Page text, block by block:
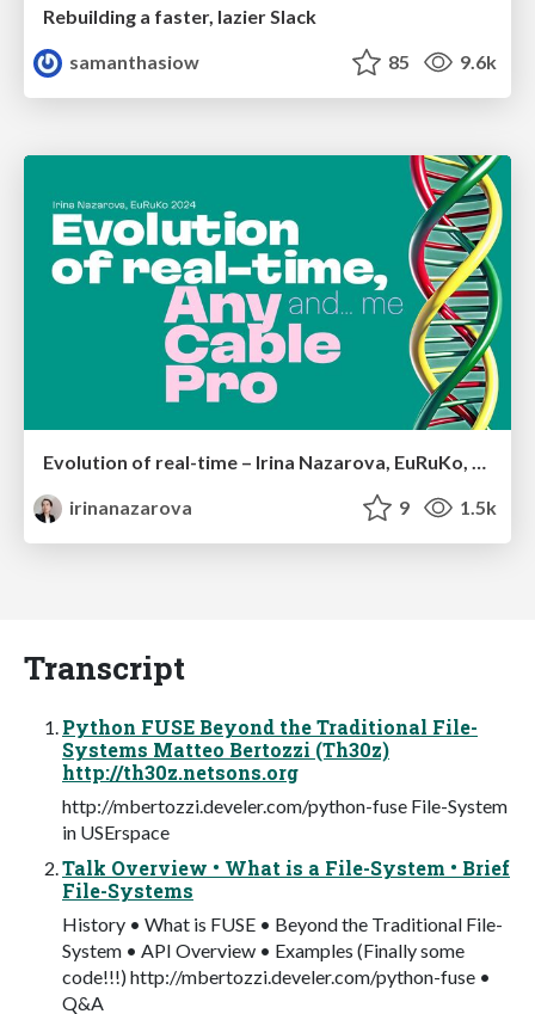
Rebuilding a faster, lazier Slack
samanthasiow
85 9.6k
irinanazarova
9 1.5k
Transcript
Python FUSE Beyond the Traditional File-
Systems Matteo Bertozzi (Th30z)
http://th30z.netsons.org
http://mbertozzi.develer.com/python-fuse File-System
in USErspace
Talk Overview • What is a File-System • Brief
File-Systems
History • What is FUSE • Beyond the Traditional File-
System • API Overview • Examples (Finally some
code!!!) http://mbertozzi.develer.com/python-fuse •
Q&A